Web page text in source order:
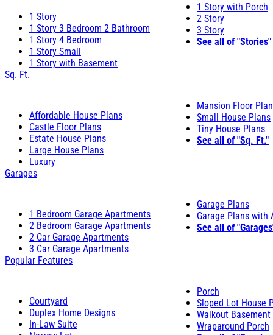
1 Story
1 Story 3 Bedroom 2 Bathroom
1 Story 4 Bedroom
1 Story Small
1 Story with Basement
1 Story with Porch
2 Story
3 Story
See all of "Stories"
Sq. Ft.
Affordable House Plans
Castle Floor Plans
Estate House Plans
Large House Plans
Luxury
Mansion Floor
Small House Plans
Tiny House Plans
See all of "Sq. Ft."
Garages
1 Bedroom Garage Apartments
2 Bedroom Garage Apartments
2 Car Garage Apartments
3 Car Garage Apartments
Garage Plans
Garage Plans with
See all of
Popular Features
Courtyard
Duplex Home Designs
In-Law Suite
Porch
Sloped Lot House
Walkout Basement
Wraparound Porch